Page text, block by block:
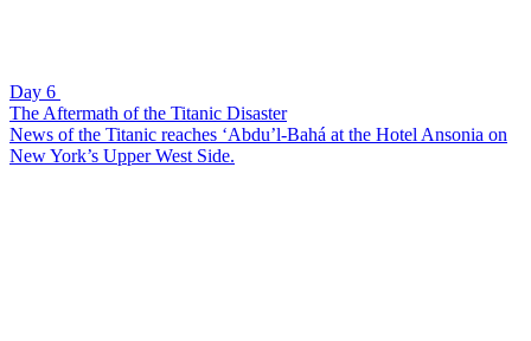
Day 6
The Aftermath of the Titanic Disaster
News of the Titanic reaches ‘Abdu’l-Bahá at the Hotel Ansonia on
New York’s Upper West Side.